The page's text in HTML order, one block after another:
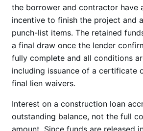
the borrower and contractor have
incentive to finish the project and
punch-list items. The retained
a final draw once the lender
fully complete and all conditions
including issuance of a certificate
final lien waivers.
Interest on a construction loan
outstanding balance, not the full
amount. Since funds are released